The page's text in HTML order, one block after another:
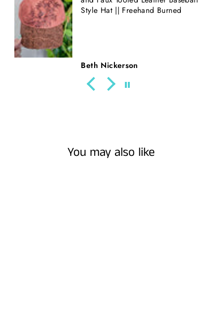
Style Hat || Freehand Burned
Beth Nickerson
You may also like